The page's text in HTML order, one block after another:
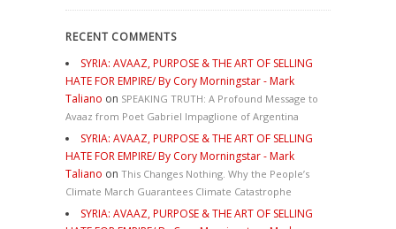
RECENT COMMENTS
SYRIA: AVAAZ, PURPOSE & THE ART OF SELLING
HATE FOR EMPIRE/ By Cory Morningstar - Mark
Taliano on SPEAKING TRUTH: A Profound Message to
Avaaz from Poet Gabriel Impaglione of Argentina
SYRIA: AVAAZ, PURPOSE & THE ART OF SELLING
HATE FOR EMPIRE/ By Cory Morningstar - Mark
Taliano on This Changes Nothing. Why the People’s
Climate March Guarantees Climate Catastrophe
SYRIA: AVAAZ, PURPOSE & THE ART OF SELLING